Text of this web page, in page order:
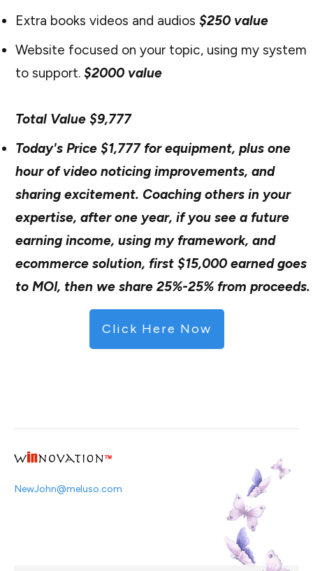
Extra books videos and audios $250 value
Website focused on your topic, using my system
to support. $2000 value
Total Value $9,777
Today's Price $1,777 for equipment, plus one
hour of video noticing improvements, and
sharing excitement. Coaching others in your
expertise, after one year, if you see a future
earning income, using my framework, and
ecommerce solution, first $15,000 earned goes
to MOI, then we share 25%-25% from proceeds.
Click Here Now
NewJohn@meluso.com